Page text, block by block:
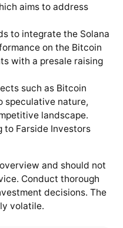
aims to address
to integrate the Solana
on the Bitcoin
with a presale raising
such as Bitcoin
speculative nature,
landscape.
and should not
Conduct thorough
decisions. The
volatile.